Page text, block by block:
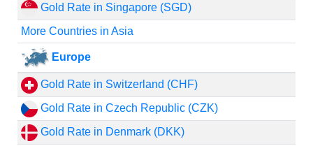
Gold Rate in Singapore (SGD)
More Countries in Asia
Europe
Gold Rate in Switzerland (CHF)
Gold Rate in Czech Republic (CZK)
Gold Rate in Denmark (DKK)